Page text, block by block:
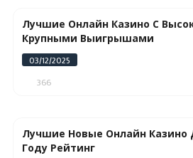
Лучшие Онлайн Казино С
Крупными Выигрышами
03/12/2025
366
Лучшие Новые Онлайн Казино
Году Рейтинг